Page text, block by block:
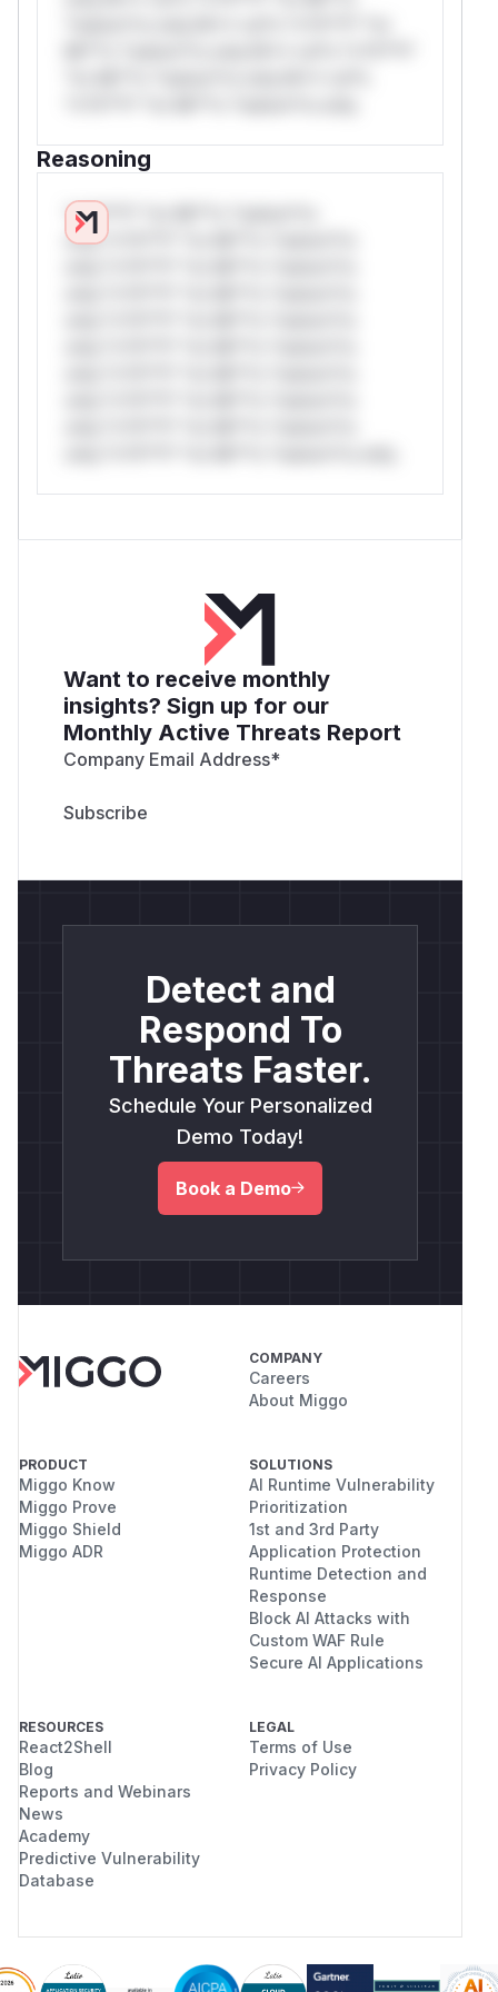
Reasoning
*v*il**l* *or Mi**o *ustom*rs
only.*v*il**l* *or Mi**o *ustom*rs
Want to receive monthly
insights? Sign up for our
Monthly Active Threats Report
Company Email Address*
Detect and
Respond To
Threats Faster.
Schedule Your Personalized
Demo Today!
Book a Demo
COMPANY
Careers
About Miggo
PRODUCT
Miggo Know
Miggo Prove
Miggo Shield
Miggo ADR
SOLUTIONS
AI Runtime Vulnerability
Prioritization
1st and 3rd Party
Application Protection
Runtime Detection and
Response
Block AI Attacks with
Custom WAF Rule
Secure AI Applications
RESOURCES
React2Shell
Blog
Reports and Webinars
News
Academy
Predictive Vulnerability
Database
LEGAL
Terms of Use
Privacy Policy